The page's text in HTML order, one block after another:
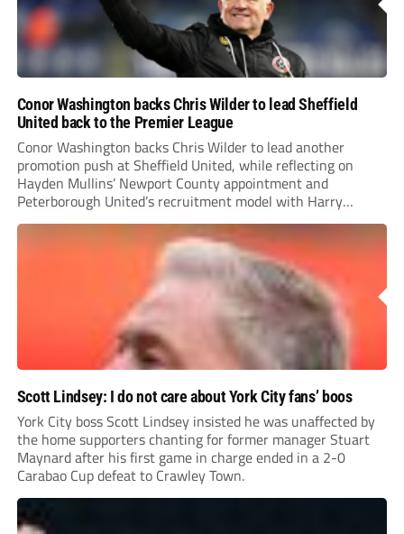
Conor Washington backs Chris Wilder to lead Sheffield
United back to the Premier League
Conor Washington backs Chris Wilder to lead another
promotion push at Sheffield United, while reflecting on
Hayden Mullins’ Newport County appointment and
Peterborough United’s recruitment model with Harry
Leonard’s impressive breakthrough season at the club.
Scott Lindsey: I do not care about York City fans’ boos
York City boss Scott Lindsey insisted he was unaffected by
the home supporters chanting for former manager Stuart
Maynard after his first game in charge ended in a 2-0
Carabao Cup defeat to Crawley Town.